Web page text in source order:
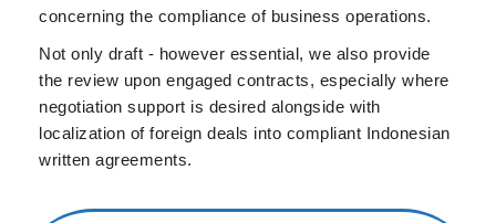
concerning the compliance of business operations.
Not only draft - however essential, we also provide
the review upon engaged contracts, especially where
negotiation support is desired alongside with
localization of foreign deals into compliant Indonesian
written agreements.